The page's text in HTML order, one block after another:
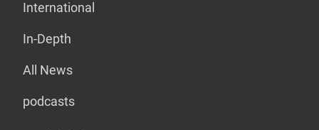
International
In-Depth
All News
podcasts